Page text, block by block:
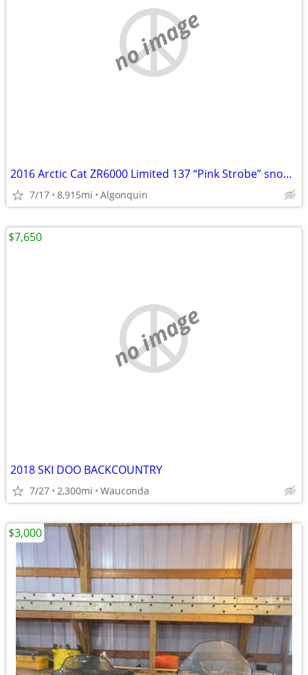
no image
2016 Arctic Cat ZR6000 Limited 137 “Pink Strobe” snowmobile
7/17 8,915mi Algonquin
no image
2018 SKI DOO BACKCOUNTRY
7/27 2,300mi Wauconda
$7,650
$3,000